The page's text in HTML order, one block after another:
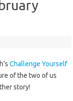
Challenge Yourself
of the two of us
story!